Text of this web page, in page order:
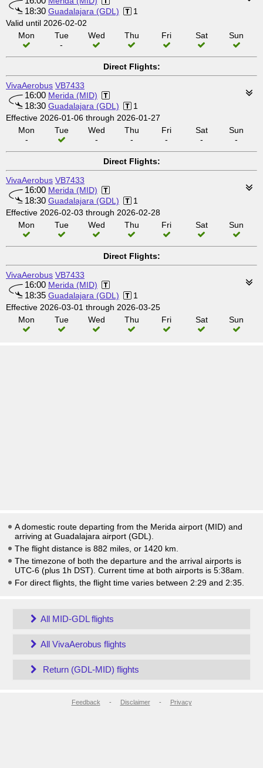
18:30 Guadalajara (GDL)
1
Valid until 2026-02-02
Mon
Tue
-
Wed Thu Fri Sat Sun
Direct Flights:
VivaAerobus VB7433
16:00 Merida (MID)
18:30 Guadalajara (GDL)
1
Effective 2026-01-06 through 2026-01-27
Mon
-
Tue
Wed
-
Thu
-
Fri
-
Sat
-
Sun
-
Direct Flights:
VivaAerobus VB7433
16:00 Merida (MID)
18:30 Guadalajara (GDL)
1
Effective 2026-02-03 through 2026-02-28
Mon
Tue Wed Thu Fri Sat Sun
Direct Flights:
VivaAerobus VB7433
16:00 Merida (MID)
18:35 Guadalajara (GDL)
1
Effective 2026-03-01 through 2026-03-25
Mon
Tue Wed Thu Fri Sat Sun
A domestic route departing from the Merida airport (MID) and
arriving at Guadalajara airport (GDL).
The flight distance is 882 miles, or 1420 km.
The timezone of both the departure and the arrival airports is
UTC-6 (plus 1h DST) . Current time at both airports is 5:38am
For direct flights, the flight time varies between 2:29 and 2:35.
All MID-GDL flights
All VivaAerobus flights
Return (GDL-MID) flights
Feedback - Disclaimer- Privacy